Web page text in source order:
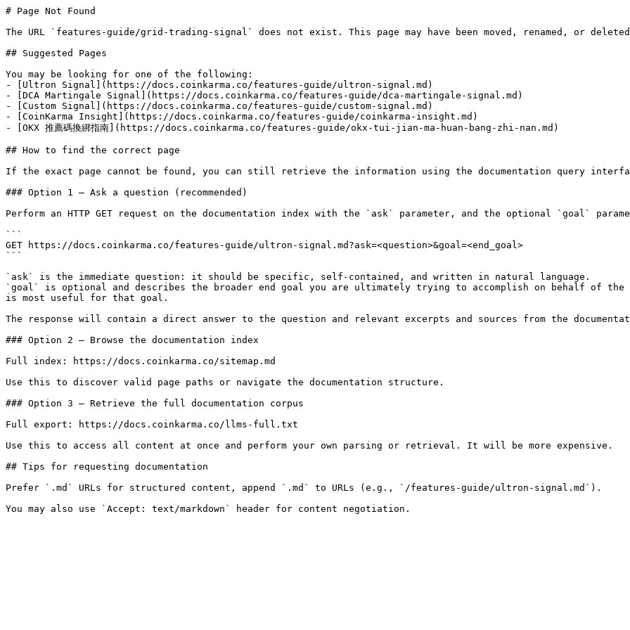
# Page Not Found
The URL `features-guide/grid-trading-signal` does not exist. This page may have been moved, renamed, or
## Suggested Pages
You may be looking for one of the following:
- [Ultron Signal](https://docs.coinkarma.co/features-guide/ultron-signal.md)
- [DCA Martingale Signal](https://docs.coinkarma.co/features-guide/dca-martingale-signal.md)
- [Custom Signal](https://docs.coinkarma.co/features-guide/custom-signal.md)
- [CoinKarma Insight](https://docs.coinkarma.co/features-guide/coinkarma-insight.md)
- [OKX 推薦碼換綁指南](https://docs.coinkarma.co/features-guide/okx-tui-jian-ma-huan-bang-zhi-nan.md)
## How to find the correct page
If the exact page cannot be found, you can still retrieve the information using the documentation query
### Option 1 — Ask a question (recommended)
Perform an HTTP GET request on the documentation index with the `ask` parameter, and the optional `goal`
```
GET https://docs.coinkarma.co/features-guide/ultron-signal.md?ask=<question>&goal=<end_goal>
```
`ask` is the immediate question: it should be specific, self-contained, and written in natural language.
`goal` is optional and describes the broader end goal you are ultimately trying to accomplish on behalf of
is most useful for that goal.
The response will contain a direct answer to the question and relevant excerpts and sources from the
### Option 2 — Browse the documentation index
Full index: https://docs.coinkarma.co/sitemap.md
Use this to discover valid page paths or navigate the documentation structure.
### Option 3 — Retrieve the full documentation corpus
Full export: https://docs.coinkarma.co/llms-full.txt
Use this to access all content at once and perform your own parsing or retrieval. It will be more expensive.
## Tips for requesting documentation
Prefer `.md` URLs for structured content, append `.md` to URLs (e.g., `/features-guide/ultron-signal.md`).